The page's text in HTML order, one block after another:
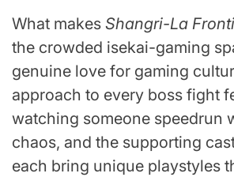
What makes Shangri-La
the crowded isekai-gaming
genuine love for gaming
approach to every boss fight
watching someone speedrun
chaos, and the supporting
each bring unique playstyles